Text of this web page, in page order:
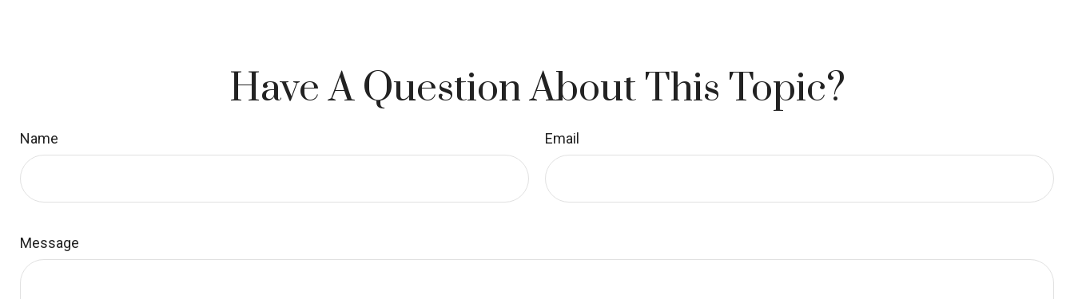
Have A Question About This Topic?
Name Email
Message